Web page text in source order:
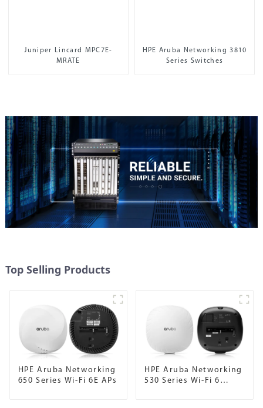
Juniper Lincard MPC7E-
MRATE
HPE Aruba Networking 3810
Series Switches
Top Selling Products
HPE Aruba Networking
650 Series Wi-Fi 6E APs
HPE Aruba Networking
530 Series Wi-Fi 6